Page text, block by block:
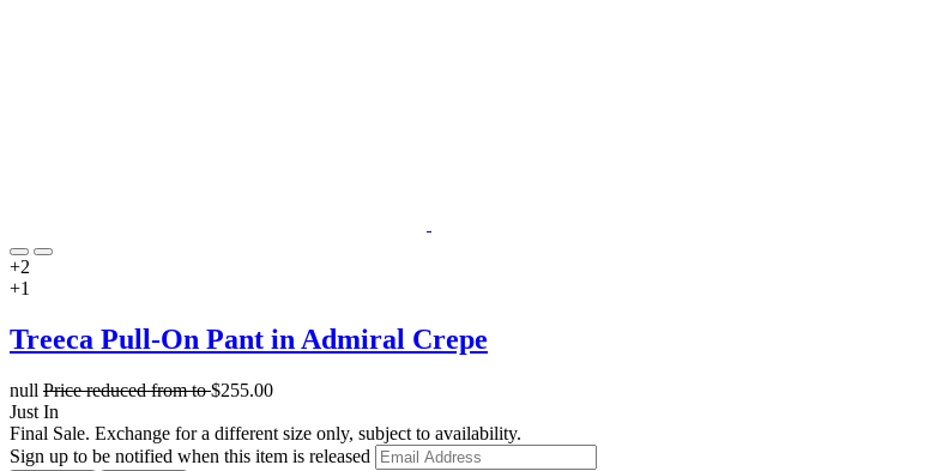
+2
+1
Treeca Pull-On Pant in Admiral Crepe
null Price reduced fromto$255.00
Just In
Final Sale. Exchange for a different size only, subject to availability.
Sign up to be notified when this item is released